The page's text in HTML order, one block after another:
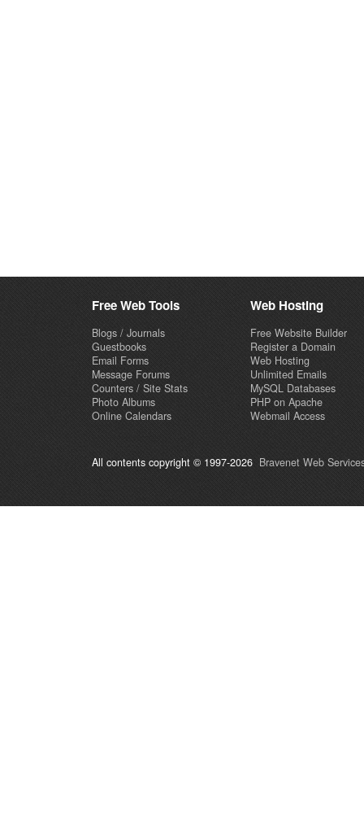
Free Web Tools
Blogs / Journals
Guestbooks
Email Forms
Message Forums
Counters / Site Stats
Photo Albums
Online Calendars
Web Hosting
Free Website Builder
Register a Domain
Web Hosting
Unlimited Emails
MySQL Databases
PHP on Apache
Webmail Access
All contents copyright © 1997-2026 Bravenet Web